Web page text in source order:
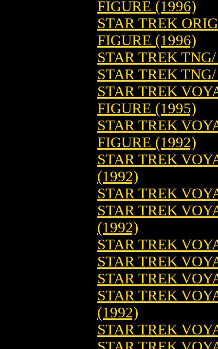
FIGURE (1996)
STAR TREK
FIGURE (1996)
STAR TREK
STAR TREK
STAR TREK
FIGURE (1995)
STAR TREK
FIGURE (1992)
STAR TREK
(1992)
STAR TREK
STAR TREK
(1992)
STAR TREK
STAR TREK
STAR TREK
STAR TREK
(1992)
STAR TREK